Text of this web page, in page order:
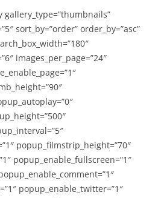
gallery_type=”thumbnails”
sort_by=”order” order_by=”asc”
images_per_page=”24″
popup_filmstrip_height=”70″
popup_enable_fullscreen=”1″
popup_enable_twitter=”1″